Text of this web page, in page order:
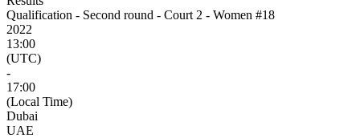
Qualification - Second round - Court 2 - Women #18
2022
13:00
(UTC)
-
17:00
(Local Time)
Dubai
UAE